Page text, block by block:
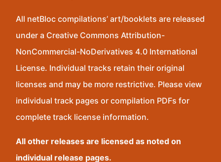
All netBloc compilations’ art/booklets are released
under a Creative Commons Attribution-
NonCommercial-NoDerivatives 4.0 International
License. Individual tracks retain their original
licenses and may be more restrictive. Please view
individual track pages or compilation PDFs for
complete track license information.
All other releases are licensed as noted on
individual release pages.